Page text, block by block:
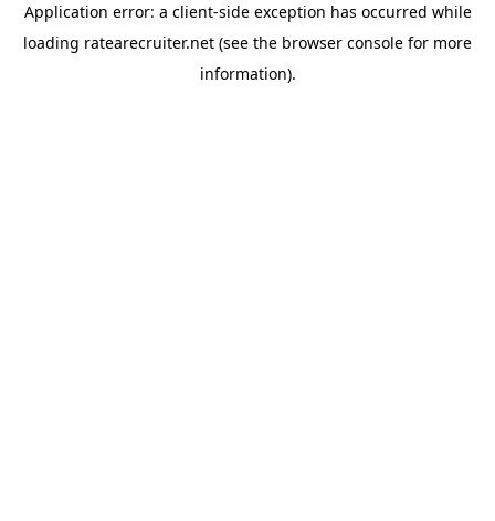
Application error: a client-side exception has occurred while
loading ratearecruiter.net (see the browser console for more
information).